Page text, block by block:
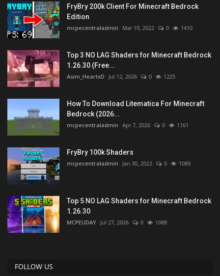
FryBry 200k Client For Minecraft Bedrock
Edition
mcpecentraladmin Mar 19, 2022 0 1410
Top 3 NO LAG Shaders for Minecraft Bedrock
1.26.30 (Free...
Asim_HeartxD Jul 12, 2026 0 1225
How To Download Litematica For Minecraft
Bedrock (2026...
mcpecentraladmin Apr 7, 2026 0 1161
FryBry 100k Shaders
mcpecentraladmin Jan 30, 2022 0 1089
Top 5 NO LAG Shaders for Minecraft Bedrock
1.26.30
MCPEUDAY Jul 27, 2026 0 1088
FOLLOW US